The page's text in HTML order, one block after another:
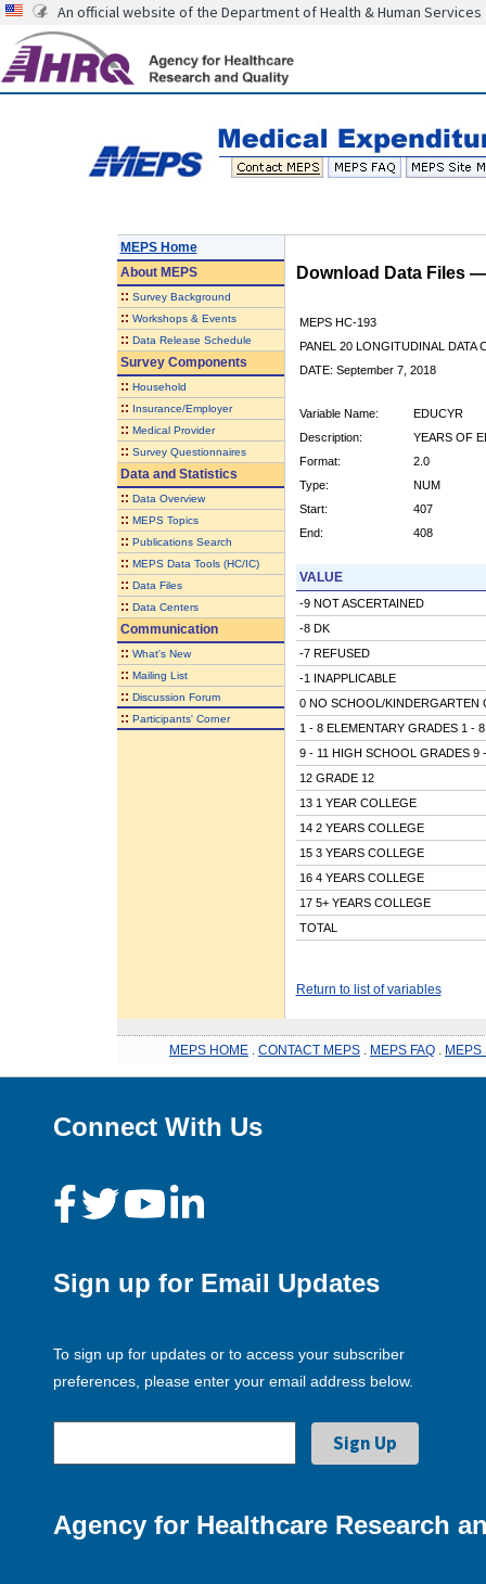
An official website of the Department of Health & Human Services
MEPS Home
AboutMEPS
:: Survey Background
:: Workshops & Events
:: Data Release Schedule
Survey Components
:: Household
:: Insurance/Employer
:: Medical Provider
:: Survey Questionnaires
Data and Statistics
:: Data Overview
:: MEPS Topics
:: Publications Search
:: MEPS Data Tools (HC/IC)
:: Data Files
:: Data Centers
Communication
:: What's New
:: Mailing List
:: Discussion Forum
:: Participants' Corner
Download Data Files
MEPS HC-193
PANEL 20 LONGITUDINAL DATA
DATE: September 7, 2018
Variable Name:
EDUCYR
Description:
YEARS OF
Format:
2.0
Type:
NUM
Start:
407
End:
408
VALUE
-9 NOT ASCERTAINED
-8 DK
-7 REFUSED
-1 INAPPLICABLE
0 NO SCHOOL/KINDERGARTEN
1 - 8 ELEMENTARY GRADES 1 - 8
9 - 11 HIGH SCHOOL GRADES 9
12 GRADE 12
13 1 YEAR COLLEGE
14 2 YEARS COLLEGE
15 3 YEARS COLLEGE
16 4 YEARS COLLEGE
17 5+ YEARS COLLEGE
TOTAL
Return to list of variables
MEPS HOME CONTACT MEPS MEPS FAQ MEPS
Connect With Us
Sign up for Email Updates
To sign up for updates or to access your subscriber
preferences, please enter your email address below.
Agency for Healthcare Research